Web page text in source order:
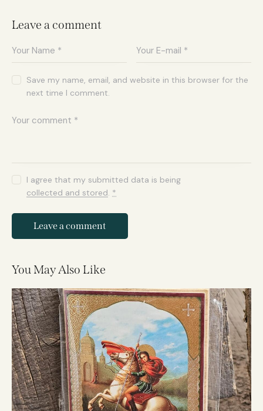
Leave a comment
Save my name, email, and website in this browser for the
next time I comment.
I agree that my submitted data is being
collected and stored. *
You May Also Like